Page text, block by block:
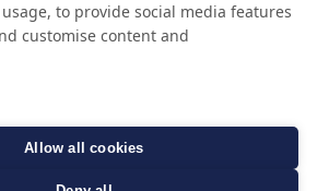
to provide social media features
customise content and
Allow all cookies